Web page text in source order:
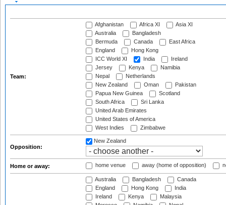
Team:
Afghanistan Africa XI
Asia XI
Australia
Bangladesh
Bermuda
Canada
East Africa
England
Hong Kong
ICC World XI
India
Ireland
Jersey
Kenya
Namibia
Nepal
Netherlands
New Zealand
Oman
Pakistan
Papua New Guinea
Scotland
South Africa
Sri Lanka
United Arab Emirates
United States of America
West Indies
Zimbabwe
Opposition:
New Zealand
Home or away: home venue away (home of opposition)
Australia Bangladesh
Canada
England
Hong Kong
India
Ireland
Kenya
Malaysia